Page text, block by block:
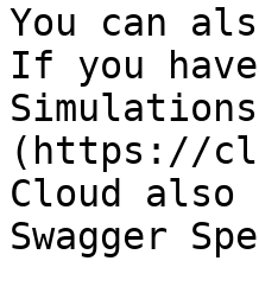
You can
If you
(https://
Cloud
Swagger